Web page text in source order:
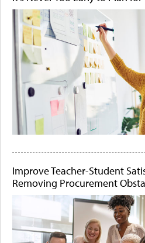
Improve Teacher-Student
Removing Procurement